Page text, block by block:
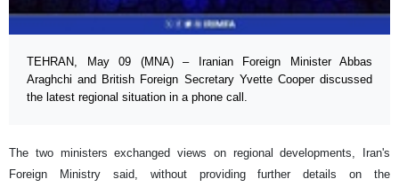
TEHRAN, May 09 (MNA) – Iranian Foreign Minister Abbas
Araghchi and British Foreign Secretary Yvette Cooper discussed
the latest regional situation in a phone call.
The two ministers exchanged views on regional developments, Iran's
Foreign Ministry said, without providing further details on the